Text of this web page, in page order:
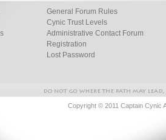
General Forum Rules
Cynic Trust Levels
Administrative Contact Forum
Registration
Lost Password
Copyright © 2011 Captain